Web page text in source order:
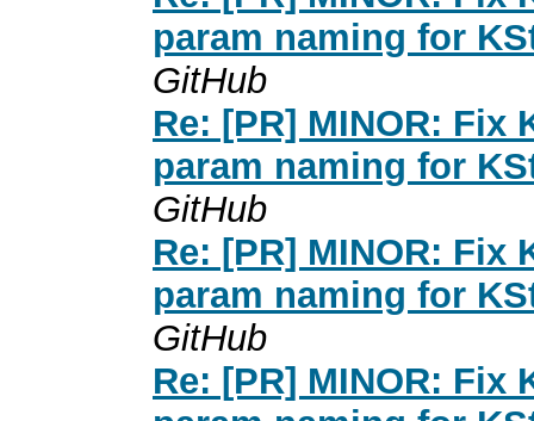
param naming for
GitHub
Re: [PR] MINOR: Fix
param naming for
GitHub
Re: [PR] MINOR: Fix
param naming for
GitHub
Re: [PR] MINOR: Fix